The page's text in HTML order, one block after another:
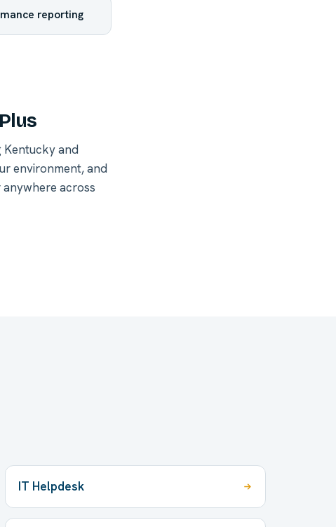
reporting
Kentucky and
environment, and
across
IT Helpdesk